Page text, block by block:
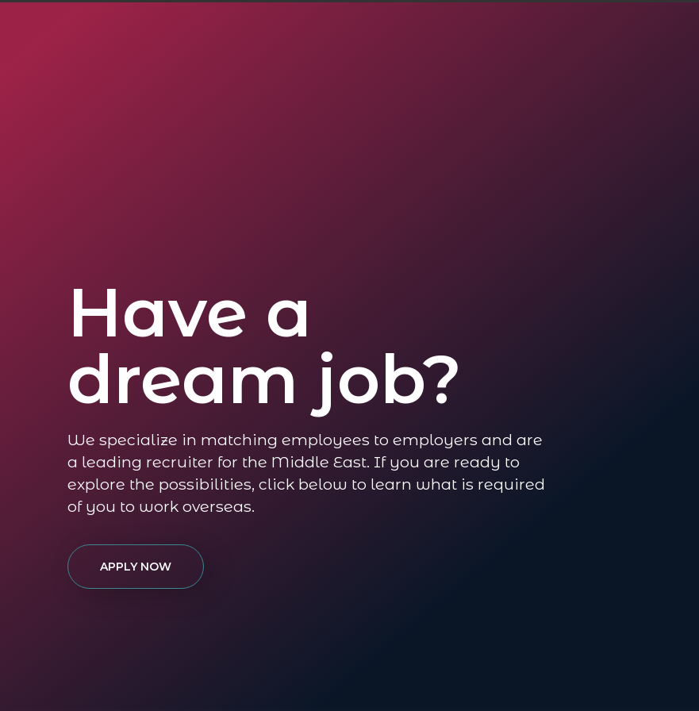
Have a
dream job?
We specialize in matching employees to employers and are
a leading recruiter for the Middle East. If you are ready to
explore the possibilities, click below to learn what is required
of you to work overseas.
APPLY NOW